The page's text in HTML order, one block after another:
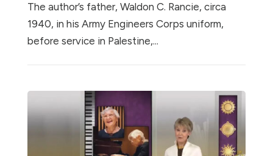
The author’s father, Waldon C. Rancie, circa
1940, in his Army Engineers Corps uniform,
before service in Palestine,...